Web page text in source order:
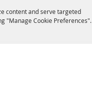
content and serve targeted
"Manage Cookie Preferences".